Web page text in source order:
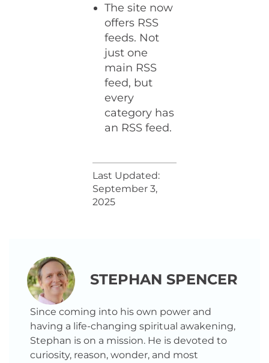
The site now
offers RSS
feeds. Not
just one
main RSS
feed, but
every
category has
an RSS feed.
Last Updated:
September 3,
2025
STEPHAN SPENCER
Since coming into his own power and
having a life-changing spiritual awakening,
Stephan is on a mission. He is devoted to
curiosity, reason, wonder, and most